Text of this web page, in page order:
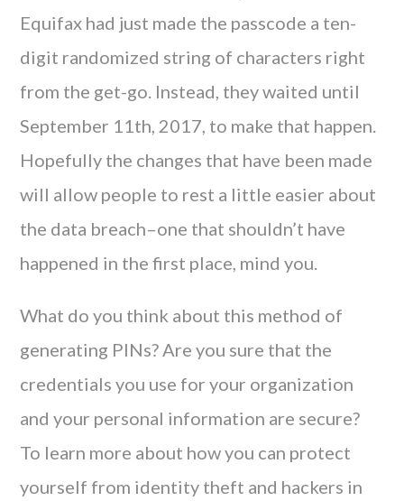
Equifax had just made the passcode a ten-
digit randomized string of characters right
from the get-go. Instead, they waited until
September 11th, 2017, to make that happen.
Hopefully the changes that have been made
will allow people to rest a little easier about
the data breach–one that shouldn’t have
happened in the first place, mind you.
What do you think about this method of
generating PINs? Are you sure that the
credentials you use for your organization
and your personal information are secure?
To learn more about how you can protect
yourself from identity theft and hackers in